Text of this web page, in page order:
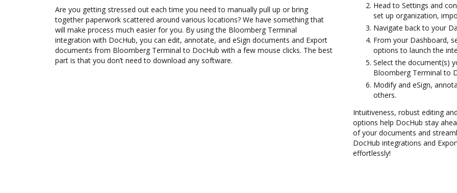
Are you getting stressed out each time you need to manually pull up or bring
together paperwork scattered around various locations? We have something that
will make process much easier for you. By using the Bloomberg Terminal
integration with DocHub, you can edit, annotate, and eSign documents and Export
documents from Bloomberg Terminal to DocHub with a few mouse clicks. The best
part is that you don’t need to download any software.
Head to Settings and
set up organization,
Navigate back to your
From your Dashboard,
options to launch the
Select the document(s)
Bloomberg Terminal to
Modify and eSign,
others.
Intuitiveness, robust editing
options help DocHub stay
of your documents and
DocHub integrations and
effortlessly!